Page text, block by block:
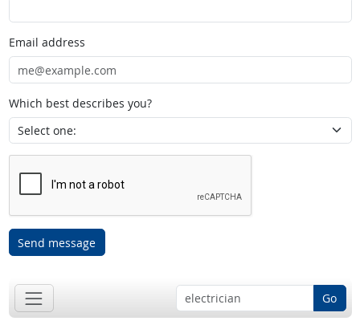
Email address
Which best describes you?
Send message
Go